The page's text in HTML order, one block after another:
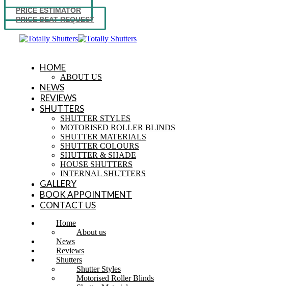
PRICE ESTIMATOR
PRICE BEAT REQUEST
HOME
ABOUT US
NEWS
REVIEWS
SHUTTERS
SHUTTER STYLES
MOTORISED ROLLER BLINDS
SHUTTER MATERIALS
SHUTTER COLOURS
SHUTTER & SHADE
HOUSE SHUTTERS
INTERNAL SHUTTERS
GALLERY
BOOK APPOINTMENT
CONTACT US
Home
About us
News
Reviews
Shutters
Shutter Styles
Motorised Roller Blinds